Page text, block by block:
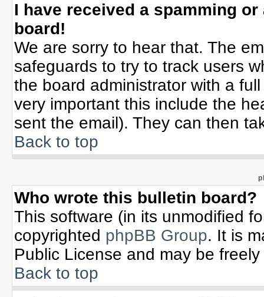
I have received a spamming
board!
We are sorry to hear that. The
safeguards to try to track users
the board administrator with a
very important this include the
sent the email). They can then
Back to top
Who wrote this bulletin board?
This software (in its unmodified
copyrighted phpBB Group. It is
Public License and may be
Back to top